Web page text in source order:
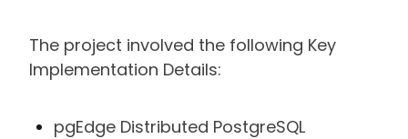
The project involved the following Key
Implementation Details:
pgEdge Distributed PostgreSQL